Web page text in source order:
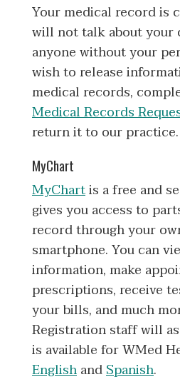
Your medical record is
will not talk about
anyone without your
wish to release
medical records,
Medical Records
return it to our practice.
MyChart
MyChartis a free and
gives you access to
record through your
smartphone. You can
information, make
prescriptions, receive
your bills, and much
Registration staff will
is available for WMed
EnglishandSpanish.